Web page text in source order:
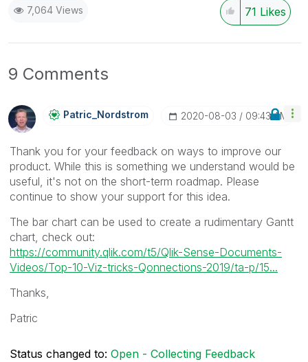
7,064 Views 71 Likes
9 Comments
Patric_NordstroM ‎2020-08-03 09:43 AM
Thank you for your feedback on ways to improve our
product. While this is something we understand would be
useful, it's not on the short-term roadmap. Please
continue to show your support for this idea.
The bar chart can be used to create a rudimentary Gantt
chart, check out:
https://community.qlik.com/t5/Qlik-Sense-Documents-
Videos/Top-10-Viz-tricks-Qonnections-2019/ta-p/15...
Thanks,
Patric
Status changed to: Open - Collecting Feedback